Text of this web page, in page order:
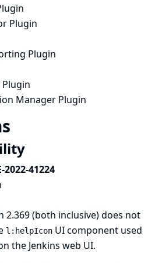
Plugin
Plugin
Plugin
Manager Plugin
2022-41224
2.369 (both inclusive) does not
l:helpIcon UI component used
the Jenkins web UI.